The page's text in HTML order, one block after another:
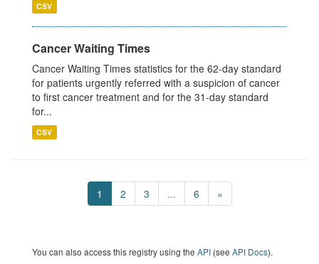
CSV
Cancer Waiting Times
Cancer Waiting Times statistics for the 62-day standard
for patients urgently referred with a suspicion of cancer
to first cancer treatment and for the 31-day standard
for...
CSV
1 2 3 ... 6 »
You can also access this registry using the API (see API Docs).